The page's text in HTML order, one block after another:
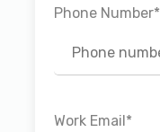
Phone Number*
Work Email *